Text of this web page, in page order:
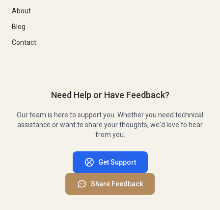
About
Blog
Contact
Need Help or Have Feedback?
Our team is here to support you. Whether you need technical
assistance or want to share your thoughts, we'd love to hear
from you.
Get Support
Share Feedback